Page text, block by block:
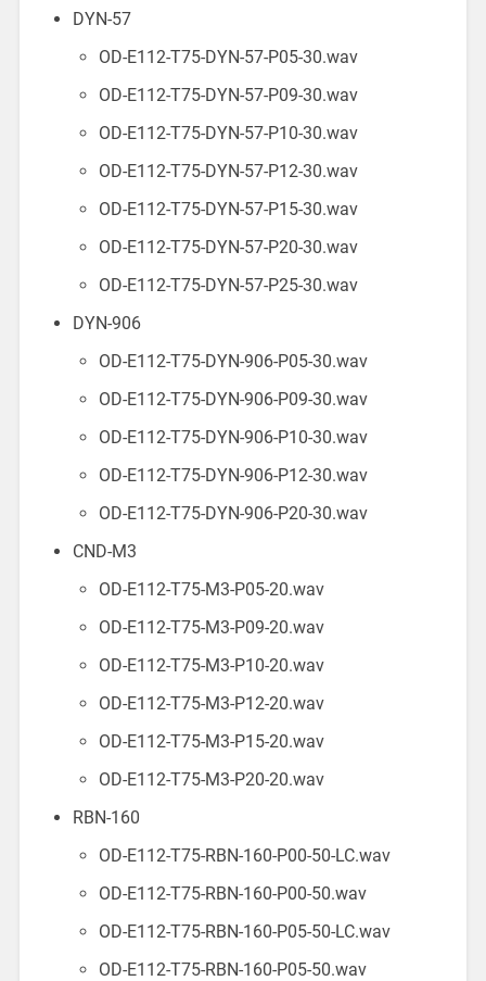
DYN-57
OD-E112-T75-DYN-57-P05-30.wav
OD-E112-T75-DYN-57-P09-30.wav
OD-E112-T75-DYN-57-P10-30.wav
OD-E112-T75-DYN-57-P12-30.wav
OD-E112-T75-DYN-57-P15-30.wav
OD-E112-T75-DYN-57-P20-30.wav
OD-E112-T75-DYN-57-P25-30.wav
DYN-906
OD-E112-T75-DYN-906-P05-30.wav
OD-E112-T75-DYN-906-P09-30.wav
OD-E112-T75-DYN-906-P10-30.wav
OD-E112-T75-DYN-906-P12-30.wav
OD-E112-T75-DYN-906-P20-30.wav
CND-M3
OD-E112-T75-M3-P05-20.wav
OD-E112-T75-M3-P09-20.wav
OD-E112-T75-M3-P10-20.wav
OD-E112-T75-M3-P12-20.wav
OD-E112-T75-M3-P15-20.wav
OD-E112-T75-M3-P20-20.wav
RBN-160
OD-E112-T75-RBN-160-P00-50-LC.wav
OD-E112-T75-RBN-160-P00-50.wav
OD-E112-T75-RBN-160-P05-50-LC.wav
OD-E112-T75-RBN-160-P05-50.wav